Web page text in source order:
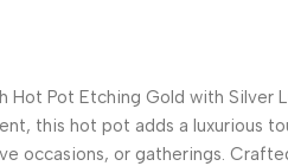
Hot Pot Etching Gold with
this hot pot adds a luxurious
occasions, or gatherings.